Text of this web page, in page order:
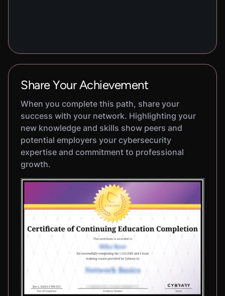
Share Your Achievement
When you complete this path, share your
success with your network. Highlighting your
new knowledge and skills show peers and
potential employers your cybersecurity
expertise and commitment to professional
growth.